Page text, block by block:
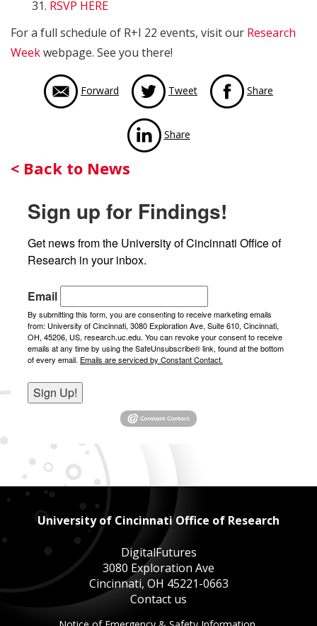
31. RSVP HERE
For a full schedule of R+I 22 events, visit our Research
Weekwebpage. See you there!
< Back to News
News
Forward Tweet Share
Share
Sign up for Findings!
Get news from the University of Cincinnati Office of
Research in your inbox.
Email
By submitting this form, you are consenting to receive marketing emails
from: University of Cincinnati, 3080 Exploration Ave, Suite 610, Cincinnati,
OH, 45206, US, research.uc.edu. You can revoke your consent to receive
emails at any time by using the SafeUnsubscribe® link, found at the bottom
of every email. Emails are serviced by Constant Contact.
Sign Up!
University of Cincinnati Office of Research
DigitalFutures
3080 Exploration Ave
Cincinnati, OH 45221-0663
Contact us